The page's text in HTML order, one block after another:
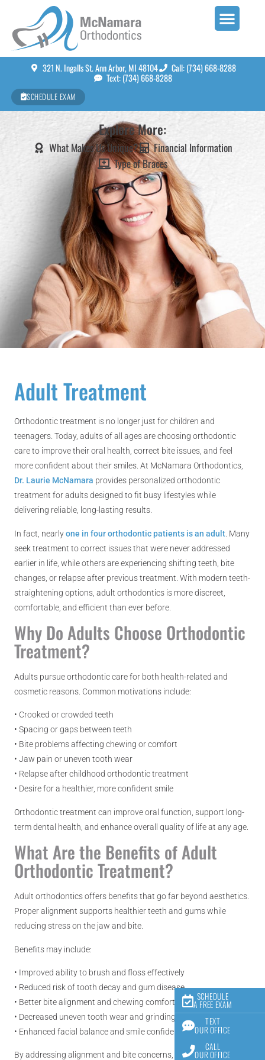
SCHEDULE
A FREE EXAM
TEXT
OUR OFFICE
CALL
OUR OFFICE
321 N. Ingalls St. Ann Arbor, MI 48104
Call: (734) 668-8288
Text: (734) 668-8288
SCHEDULE EXAM
Explore More:
What Makes Us Unique?
Financial Information
Type of Braces
Adult Treatment
Orthodontic treatment is no longer just for children and
teenagers. Today, adults of all ages are choosing orthodontic
care to improve their oral health, correct bite issues, and feel
more confident about their smiles. At McNamara Orthodontics,
Dr. Laurie McNamara provides personalized orthodontic
treatment for adults designed to fit busy lifestyles while
delivering reliable, long-lasting results.
In fact, nearlyone in four orthodontic patients is an adult. Many
seek treatment to correct issues that were never addressed
earlier in life, while others are experiencing shifting teeth, bite
changes, or relapse after previous treatment. With modern teeth-
straightening options, adult orthodontics is more discreet,
comfortable, and efficient than ever before.
Why Do Adults Choose Orthodontic
Treatment?
Adults pursue orthodontic care for both health-related and
cosmetic reasons. Common motivations include:
• Crooked or crowded teeth
• Spacing or gaps between teeth
• Bite problems affecting chewing or comfort
• Jaw pain or uneven tooth wear
• Relapse after childhood orthodontic treatment
• Desire for a healthier, more confident smile
Orthodontic treatment can improve oral function, support long-
term dental health, and enhance overall quality of life at any age.
What Are the Benefits of Adult
Orthodontic Treatment?
Adult orthodontics offers benefits that go far beyond aesthetics.
Proper alignment supports healthier teeth and gums while
reducing stress on the jaw and bite.
Benefits may include:
• Improved ability to brush and floss effectively
• Reduced risk of tooth decay and gum disease
• Better bite alignment and chewing comfort
• Decreased uneven tooth wear and grinding
• Enhanced facial balance and smile confidence
By addressing alignment and bite concerns, orthodontic